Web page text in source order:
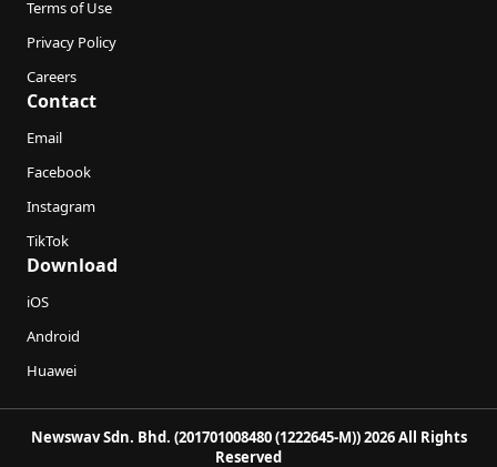
Terms of Use
Privacy Policy
Careers
Contact
Email
Facebook
Instagram
TikTok
Download
iOS
Android
Huawei
Newswav Sdn. Bhd. (201701008480 (1222645-M)) 2026 All Rights
Reserved